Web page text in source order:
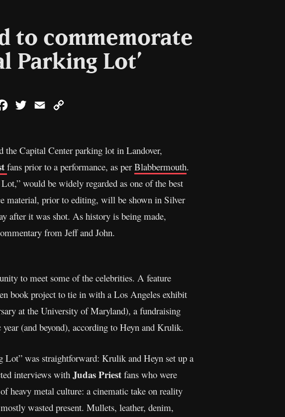
to commemorate
Parking Lot’
FacebookTwitterEmail
Capital Center parking lot in Landover,
fans prior to a performance, as perBlabbermouth.
would be widely regarded as one of the best
material, prior to editing, will be shown in Silver
after it was shot. As history is being made,
from Jeff and John.
to meet some of the celebrities. A feature
book project to tie in with a Los Angeles exhibit
at the University of Maryland), a fundraising
(and beyond), according to Heyn and Krulik.
was straightforward: Krulik and Heyn set up a
interviews with Judas Priest fans who were
heavy metal culture: a cinematic take on reality
wasted present. Mullets, leather, denim,